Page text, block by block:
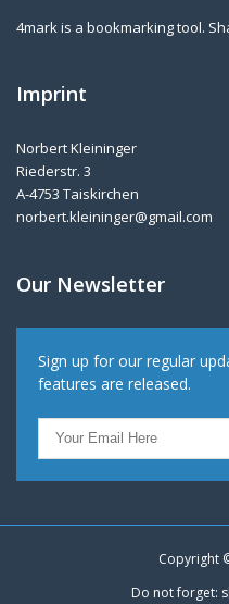
4mark is a bookmarking tool.
Imprint
Norbert Kleininger
Riederstr. 3
A-4753 Taiskirchen
norbert.kleininger@gmail.com
Our Newsletter
Sign up for our regular
features are released.
Copyright
Do not forget: